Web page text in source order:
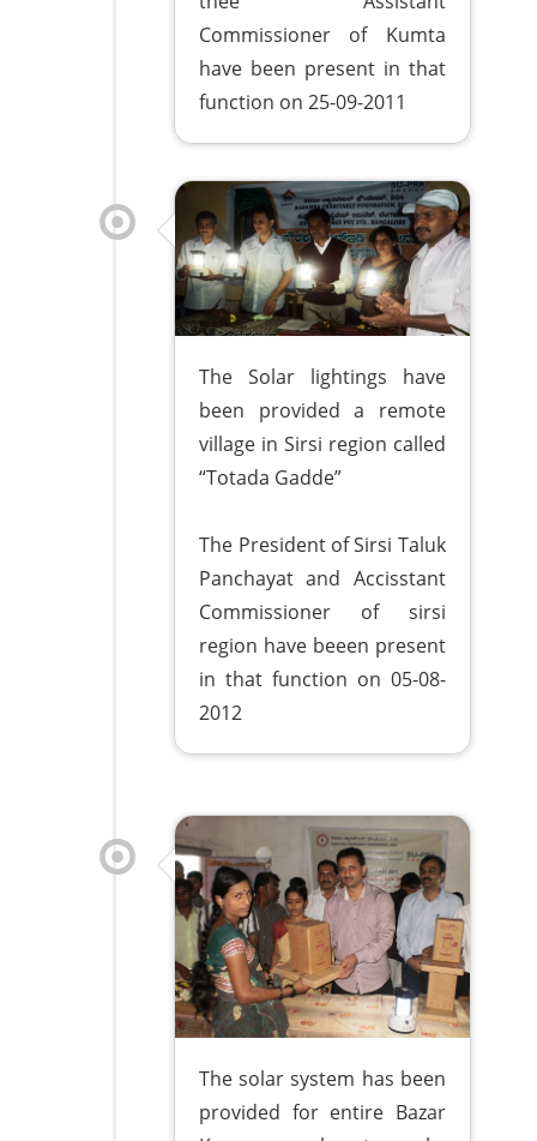
Commissioner of Kumta
have been present in that
function on 25-09-2011
The Solar lightings have
been provided a remote
village in Sirsi region called
“Totada Gadde”
The President of Sirsi Taluk
Panchayat and Accisstant
Commissioner of sirsi
region have beeen present
in that function on 05-08-
2012
The solar system has been
provided for entire Bazar